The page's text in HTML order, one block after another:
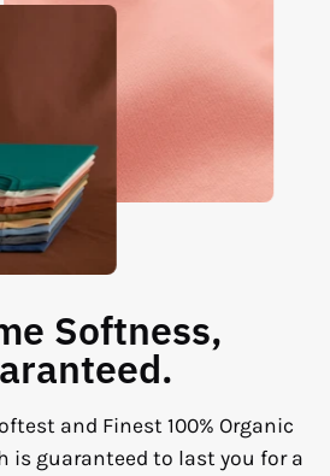
Softness,
and Finest 100% Organic
is guaranteed to last you for a